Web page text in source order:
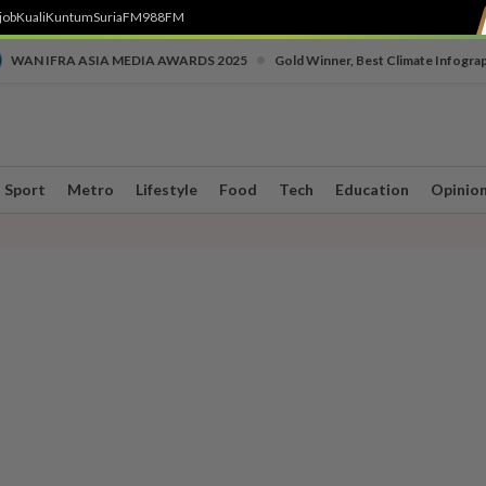
KualiKuntumSuriaFM988FM
WAN IFRA ASIA MEDIA AWARDS 2025 Gold Winner, Best Climate
Sport Metro Lifestyle Food Tech Education Opinion